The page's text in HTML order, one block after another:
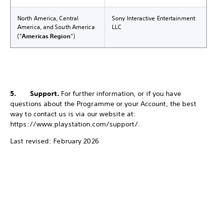
North America, Central
America, and South America
("Americas Region")
Sony Interactive Entertainment
LLC
5. Support. For further information, or if you have
questions about the Programme or your Account, the best
way to contact us is via our website at:
https://www.playstation.com/support/.
Last revised: February 2026